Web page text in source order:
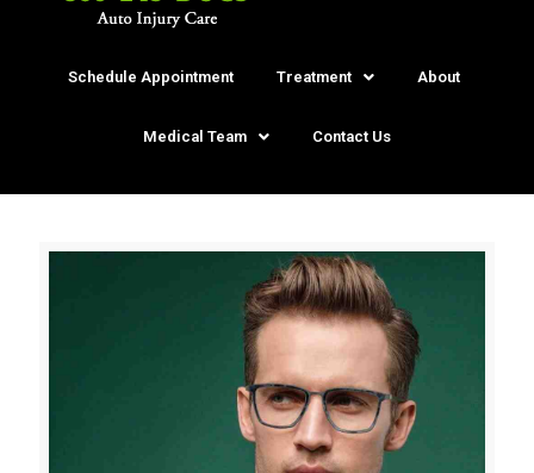
Schedule Appointment Treatment About
Medical Team Contact Us